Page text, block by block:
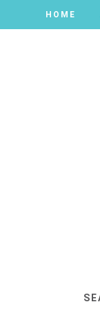
HOME
HOME